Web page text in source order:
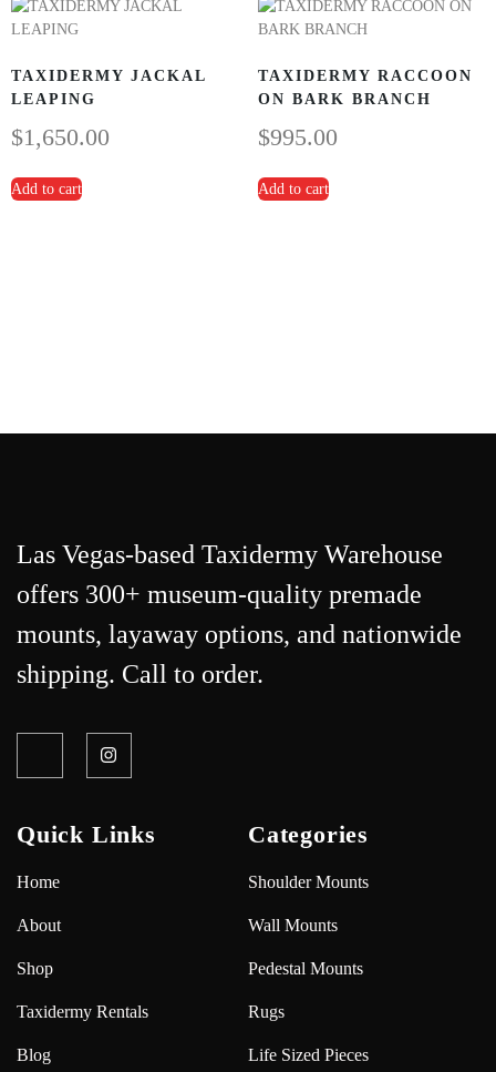
TAXIDERMY JACKAL
LEAPING
$1,650.00
Add to cart
TAXIDERMY RACCOON
ON BARK BRANCH
$995.00
Add to cart
Las Vegas-based Taxidermy Warehouse
offers 300+ museum-quality premade
mounts, layaway options, and nationwide
shipping. Call to order.
Quick Links
Home
About
Shop
Taxidermy Rentals
Blog
Categories
Shoulder Mounts
Wall Mounts
Pedestal Mounts
Rugs
Life Sized Pieces